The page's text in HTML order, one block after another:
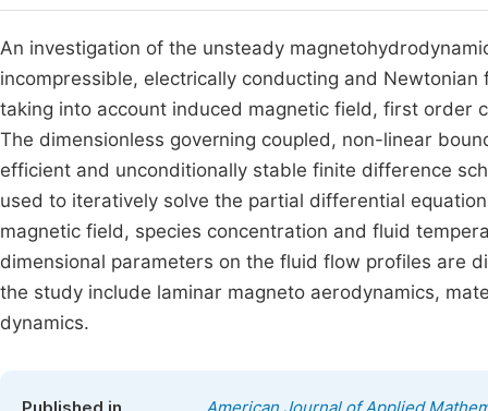
An investigation of the unsteady
incompressible, electrically conducting and
taking into account induced magnetic field, first order
The dimensionless governing coupled, non-linear
efficient and unconditionally stable finite difference
used to iteratively solve the partial differential
magnetic field, species concentration and fluid
dimensional parameters on the fluid flow profiles are
the study include laminar magneto aerodynamics,
dynamics.